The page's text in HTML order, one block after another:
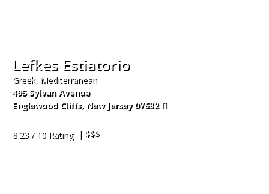
Lefkes Estiatorio
Greek, Mediterranean
495 Sylvan Avenue
Englewood Cliffs, New Jersey 07632
8.23 / 10 Rating
| $$$